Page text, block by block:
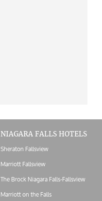
NIAGARA FALLS HOTELS
Sheraton Fallsview
Marriott Fallsview
The Brock Niagara Falls-Fallsview
Marriott on the Falls